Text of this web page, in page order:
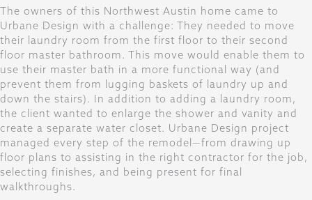
The owners of this Northwest Austin home came to
Urbane Design with a challenge: They needed to move
their laundry room from the first floor to their second
floor master bathroom. This move would enable them to
use their master bath in a more functional way (and
prevent them from lugging baskets of laundry up and
down the stairs). In addition to adding a laundry room,
the client wanted to enlarge the shower and vanity and
create a separate water closet. Urbane Design project
managed every step of the remodel—from drawing up
floor plans to assisting in the right contractor for the job,
selecting finishes, and being present for final
walkthroughs.